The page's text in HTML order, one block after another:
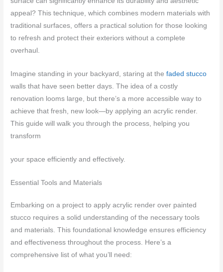
appeal? This technique, which combines modern materials with
traditional surfaces, offers a practical solution for those looking
to refresh and protect their exteriors without a complete
overhaul.
Imagine standing in your backyard, staring at thefaded stucco
walls that have seen better days. The idea of a costly
renovation looms large, but there’s a more accessible way to
achieve that fresh, new look—by applying an acrylic render.
This guide will walk you through the process, helping you
transform
your space efficiently and effectively.
Essential Tools and Materials
Embarking on a project to apply acrylic render over painted
stucco requires a solid understanding of the necessary tools
and materials. This foundational knowledge ensures efficiency
and effectiveness throughout the process. Here’s a
comprehensive list of what you’ll need: